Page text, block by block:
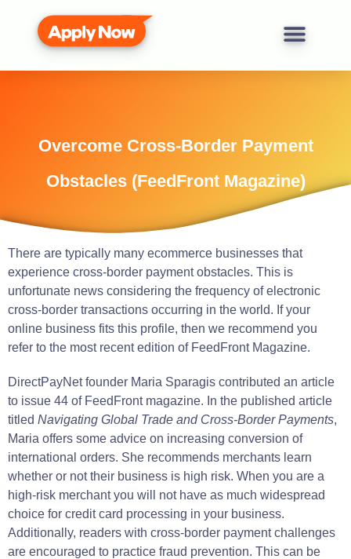
Overcome Cross-Border Payment
Obstacles (FeedFront Magazine)
There are typically many ecommerce businesses that
experience cross-border payment obstacles. This is
unfortunate news considering the frequency of electronic
cross-border transactions occurring in the world. If your
online business fits this profile, then we recommend you
refer to the most recent edition of FeedFrontMagazine.
DirectPayNet founder Maria Sparagis contributed an article
to issue 44 of FeedFrontmagazine. In the published article
titled Navigating Global Trade and Cross-BorderPayments,
Maria offers some advice on increasing conversion of
international orders. She recommends merchants learn
whether or not their business is high risk. When you are a
high-risk merchant you will not have as much widespread
choice for credit card processing in your business.
Additionally, readers with cross-border payment challenges
are encouraged to practice fraud prevention. This can be